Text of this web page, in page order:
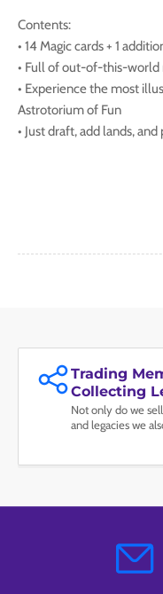
Contents:
• 14 Magic cards + 1
• Full of out-of-this-world
• Experience the most
Astrotorium of Fun
• Just draft, add lands, and
Trading
Collecting
Not only do we
and legacies we